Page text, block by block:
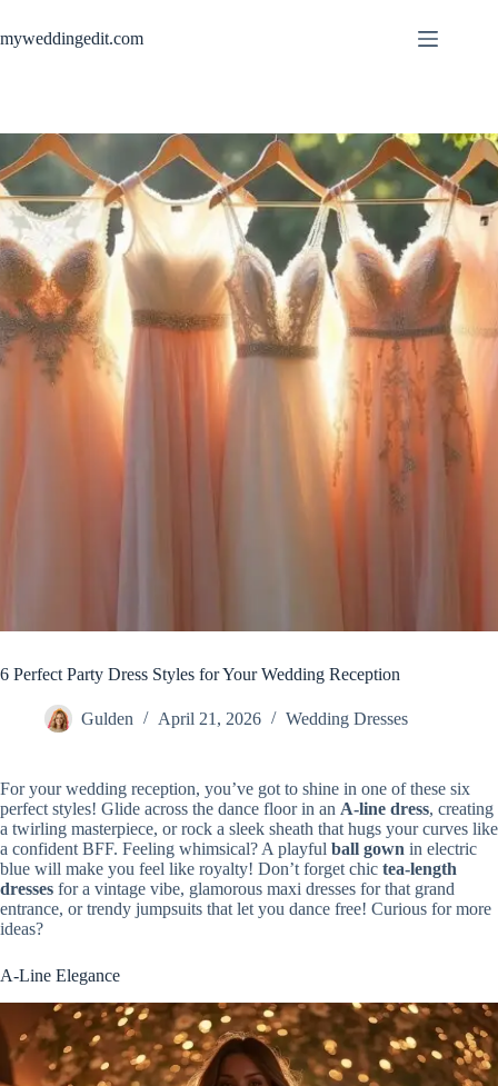
content
myweddingedit.com
6 Perfect Party Dress Styles for Your Wedding Reception
Gulden April 21, 2026 Wedding Dresses
For your wedding reception, you’ve got to shine in one of these six
perfect styles! Glide across the dance floor in an A-line dress, creating
a twirling masterpiece, or rock a sleek sheath that hugs your curves like
a confident BFF. Feeling whimsical? A playful ball gown in electric
blue will make you feel like royalty! Don’t forget chic tea-length
dresses for a vintage vibe, glamorous maxi dresses for that grand
entrance, or trendy jumpsuits that let you dance free! Curious for more
ideas?
A-Line Elegance